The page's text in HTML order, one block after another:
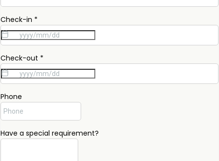
Check-in *
Check-out *
Phone
Have a special requirement?